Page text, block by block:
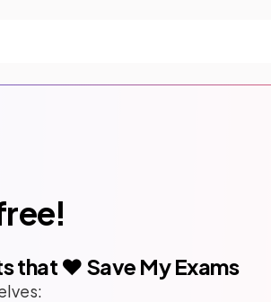
that ❤️ Save My Exams